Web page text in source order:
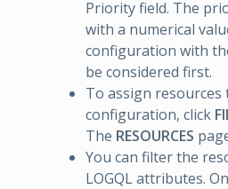
Priority field. The
with a numerical
configuration with
be considered first.
To assign
configuration, click
The RESOURCES
You can filter the
LOGQL attributes.